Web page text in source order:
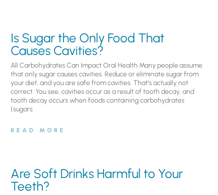
Is Sugar the Only Food That
Causes Cavities?
All Carbohydrates Can Impact Oral Health Many people assume
that only sugar causes cavities. Reduce or eliminate sugar from
your diet, and you are safe from cavities. That’s actually not
correct. You see, cavities occur as a result of tooth decay, and
tooth decay occurs when foods containing carbohydrates
(sugars
READ MORE
Are Soft Drinks Harmful to Your
Teeth?